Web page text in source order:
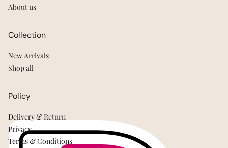
About us
Collection
New Arrivals
Shop all
Policy
Delivery & Return
Privacy
Terms & Conditions